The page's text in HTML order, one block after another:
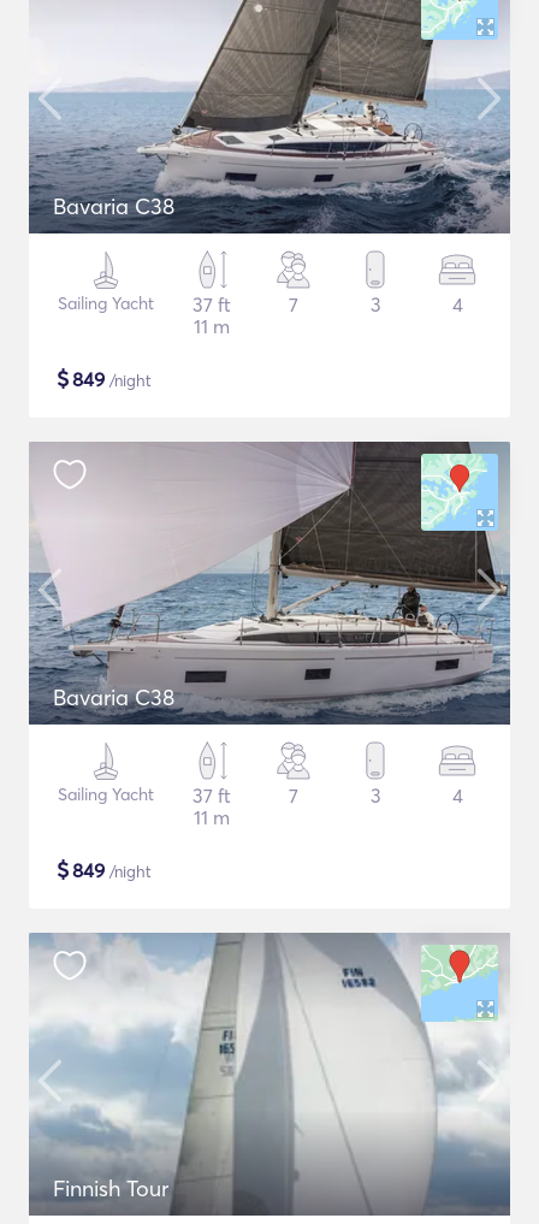
Bavaria C38
Sailing Yacht
37 ft
11 m
7 3 4
$849 /night
Bavaria C38
Sailing Yacht
37 ft
11 m
7 3 4
$849 /night
Finnish Tour